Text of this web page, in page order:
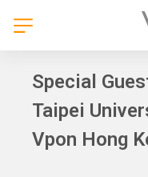
Special
Taipei
Vpon Hong